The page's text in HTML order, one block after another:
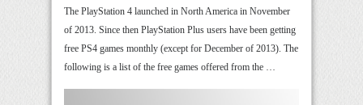
The PlayStation 4 launched in North America in November
of 2013. Since then PlayStation Plus users have been getting
free PS4 games monthly (except for December of 2013). The
following is a list of the free games offered from the …